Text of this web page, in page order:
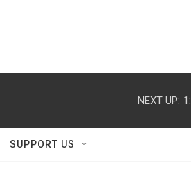
NEXT UP:
SUPPORT US